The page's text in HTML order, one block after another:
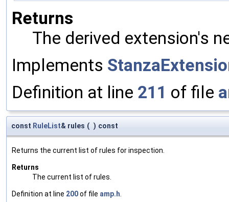
Returns
The derived extension's
Implements
Definition at line 211 of file
const RuleList& rules ( ) const
Returns the current list of rules for inspection.
Returns
The current list of rules.
Definition at line 200of file amp.h